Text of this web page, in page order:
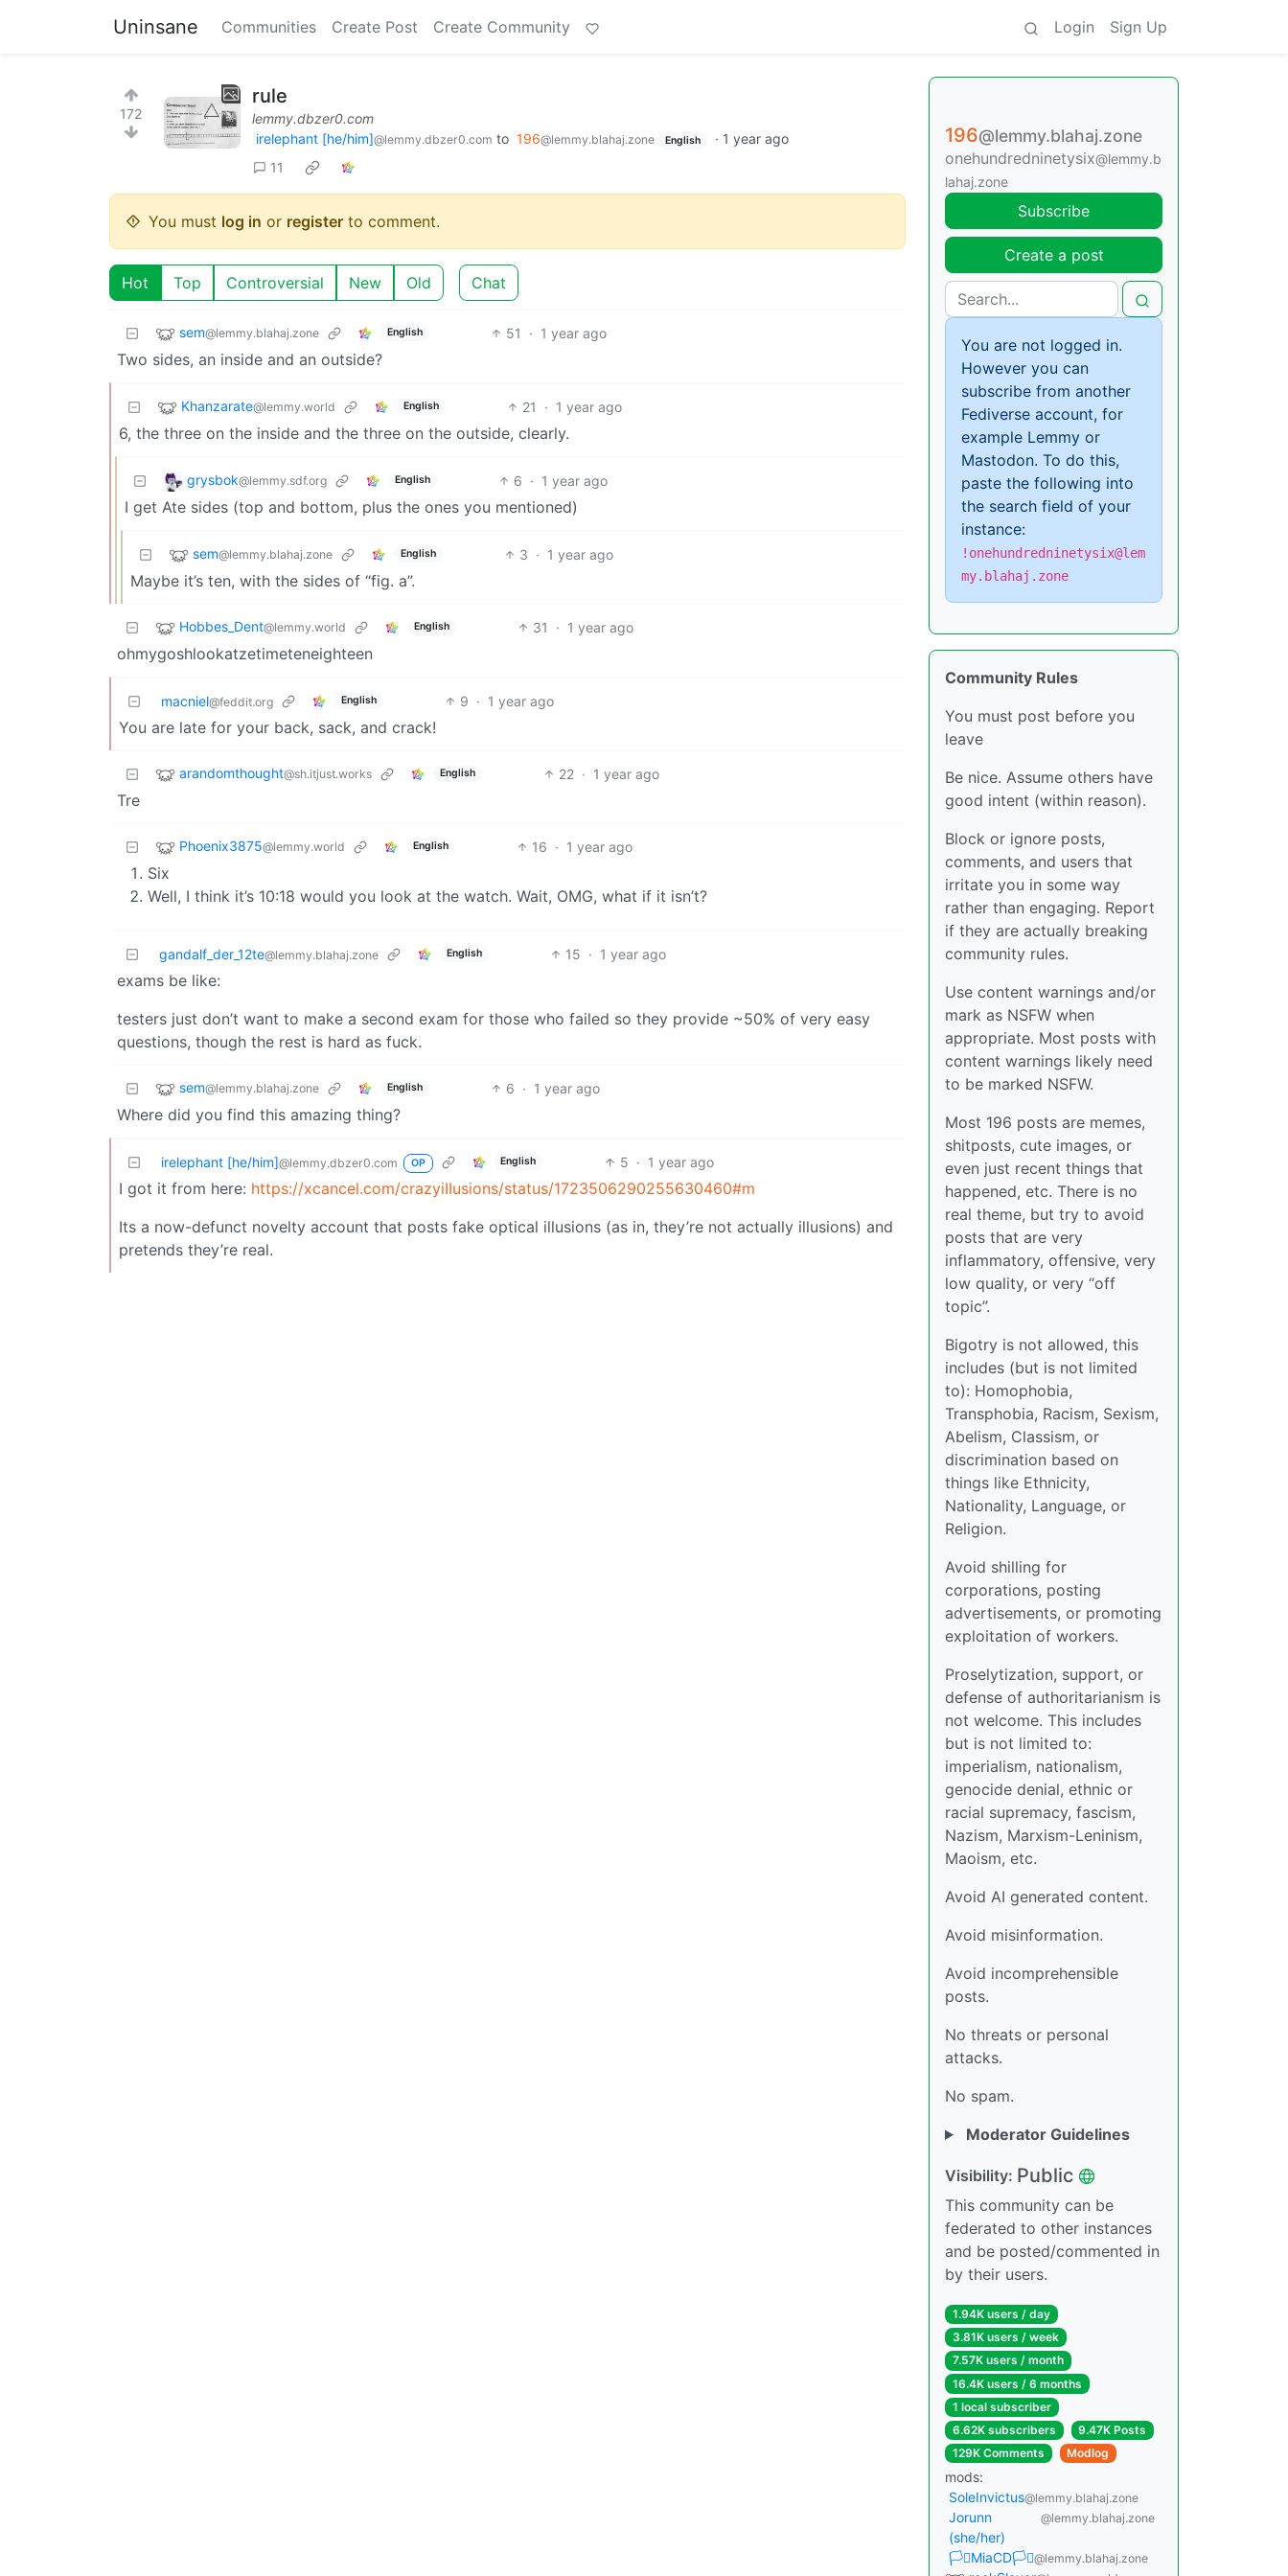
Uninsane Communities Create Post Create Community Login Sign Up
172
rule
lemmy.dbzer0.com
irelephant [he/him]@lemmy.dbzer0.com to 196@lemmy.blahaj.zone English · 1 year ago
11
You must log in or register to comment.
Hot Top Controversial New Old Chat
sem@lemmy.blahaj.zone English 51 · 1 year ago
Two sides, an inside and an outside?
Khanzarate@lemmy.world English 21 · 1 year ago
6, the three on the inside and the three on the outside, clearly.
grysbok@lemmy.sdf.org English 6 · 1 year ago
I get Ate sides (top and bottom, plus the ones you mentioned)
sem@lemmy.blahaj.zone English 3 · 1 year ago
Maybe it’s ten, with the sides of “fig. a”.
Hobbes_Dent@lemmy.world English 31 · 1 year ago
ohmygoshlookatzetimeteneighteen
macniel@feddit.org English 9 · 1 year ago
You are late for your back, sack, and crack!
arandomthought@sh.itjust.works English 22 · 1 year ago
Tre
Phoenix3875@lemmy.world English 16 · 1 year ago
Six
Well, I think it’s 10:18 would you look at the watch. Wait, OMG, what if it isn’t?
gandalf_der_12te@lemmy.blahaj.zone English 15 · 1 year ago
exams be like:
testers just don’t want to make a second exam for those who failed so they provide ~50% of very easy
questions, though the rest is hard as fuck.
sem@lemmy.blahaj.zone English 6 · 1 year ago
Where did you find this amazing thing?
irelephant [he/him]@lemmy.dbzer0.com OP English 5 · 1 year ago
I got it from here: https://xcancel.com/crazyiIIusions/status/1723506290255630460#m
Its a now-defunct novelty account that posts fake optical illusions (as in, they’re not actually illusions) and
pretends they’re real.
196@lemmy.blahaj.zone
onehundredninetysix@lemmy.b
lahaj.zone
Subscribe
Create a post
You are not logged in.
However you can
subscribe from another
Fediverse account, for
example Lemmy or
Mastodon. To do this,
paste the following into
the search field of your
instance:
!onehundredninetysix@lem
my.blahaj.zone
Community Rules
You must post before you
leave
Be nice. Assume others have
good intent (within reason).
Block or ignore posts,
comments, and users that
irritate you in some way
rather than engaging. Report
if they are actually breaking
community rules.
Use content warnings and/or
mark as NSFW when
appropriate. Most posts with
content warnings likely need
to be marked NSFW.
Most 196 posts are memes,
shitposts, cute images, or
even just recent things that
happened, etc. There is no
real theme, but try to avoid
posts that are very
inflammatory, offensive, very
low quality, or very “off
topic”.
Bigotry is not allowed, this
includes (but is not limited
to): Homophobia,
Transphobia, Racism, Sexism,
Abelism, Classism, or
discrimination based on
things like Ethnicity,
Nationality, Language, or
Religion.
Avoid shilling for
corporations, posting
advertisements, or promoting
exploitation of workers.
Proselytization, support, or
defense of authoritarianism is
not welcome. This includes
but is not limited to:
imperialism, nationalism,
genocide denial, ethnic or
racial supremacy, fascism,
Nazism, Marxism-Leninism,
Maoism, etc.
Avoid AI generated content.
Avoid misinformation.
Avoid incomprehensible
posts.
No threats or personal
attacks.
No spam.
Moderator Guidelines
Visibility: Public
This community can be
federated to other instances
and be posted/commented in
by their users.
1.94K users / day
3.81K users / week
7.57K users / month
16.4K users / 6 months
1 local subscriber
6.62K subscribers
9.47K Posts
129K Comments
Modlog
mods:
SoleInvictus@lemmy.blahaj.zone
Jorunn
(she/her)
@lemmy.blahaj.zone
🏳️‍⚧️MiaCD🏳️‍⚧️@lemmy.blahaj.zone